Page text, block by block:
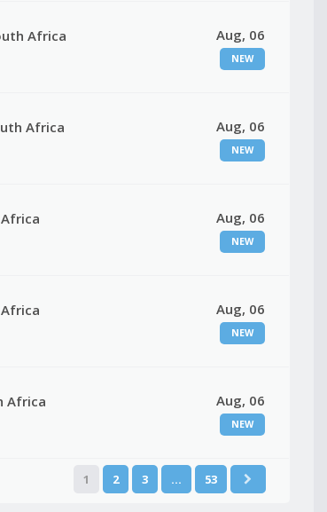
Africa Aug, 06
NEW
Africa Aug, 06
NEW
Aug, 06
NEW
Aug, 06
NEW
Africa Aug, 06
NEW
1 2 3 … 53